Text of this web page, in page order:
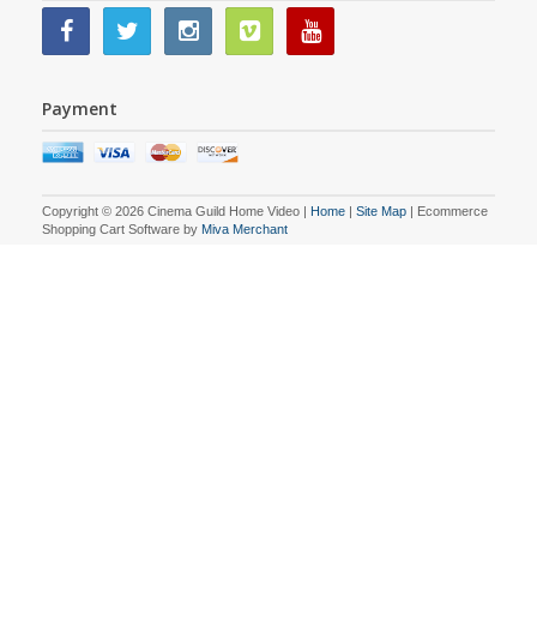
Payment
Copyright © 2026 Cinema Guild Home Video | Home | Site Map | Ecommerce
Shopping Cart Software by Miva Merchant